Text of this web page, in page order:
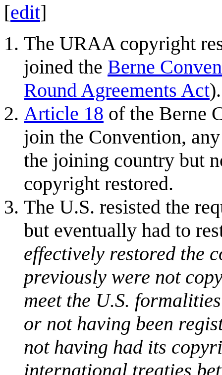
[edit]
The URAA copyright
joined the Berne
Round Agreements Act).
Article 18 of the Berne
join the Convention,
the joining country but
copyright restored.
The U.S. resisted the
but eventually had to
effectively restored the
previously were not
meet the U.S.
or not having been
not having had its
international treaties